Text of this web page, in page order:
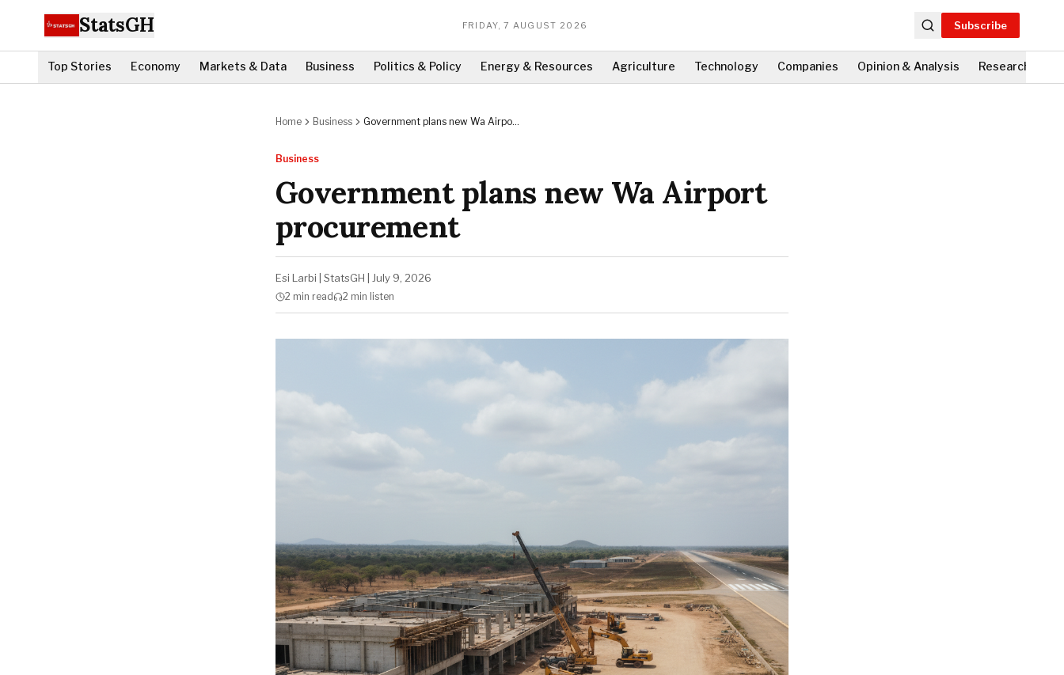
StatsGH FRIDAY, 7 AUGUST 2026 Subscribe
Top Stories Economy Markets & Data Business Politics & Policy Energy & Resources Agriculture Technology Companies Opinion & Analysis Research
Home Business
Government plans new Wa Airport
Business
Government plans new Wa Airport
procurement
Esi Larbi StatsGH July 9, 2026
2 min read 2 min listen